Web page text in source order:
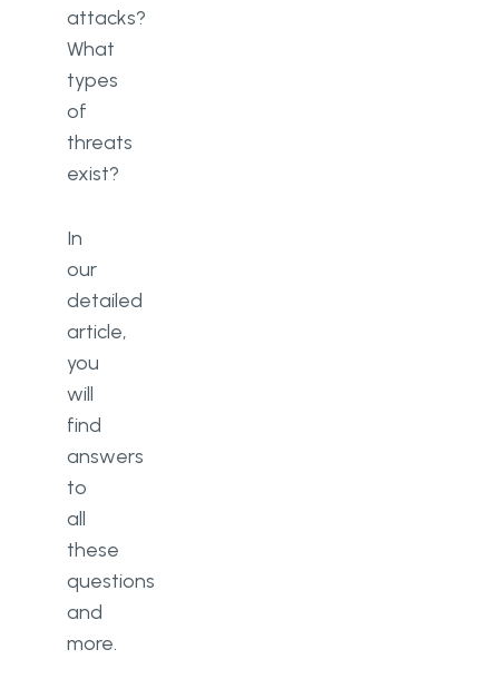
attacks?
What
types
of
threats
exist?
In
our
detailed
article,
you
will
find
answers
to
all
these
questions
and
more.